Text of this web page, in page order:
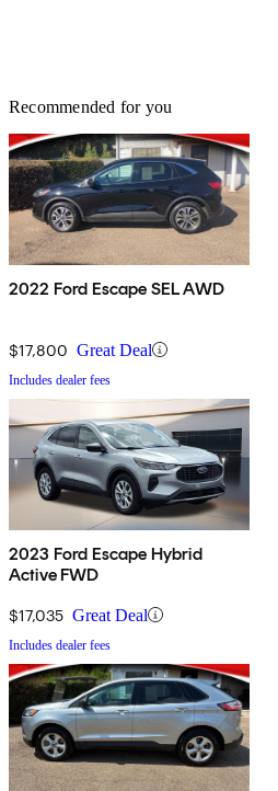
Recommended for you
2022 Ford Escape SEL AWD
$17,800 Great Deal
Includes dealer fees
2023 Ford Escape Hybrid
Active FWD
$17,035 Great Deal
Includes dealer fees